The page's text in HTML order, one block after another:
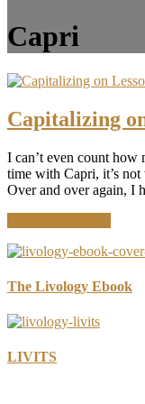
Capri
Capitalizing
I can’t even count how
time with Capri, it’s
Over and over again, I
on
From
The Livology Ebook
LIVITS